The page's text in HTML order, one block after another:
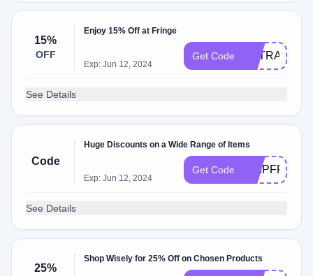
15%
OFF
Enjoy 15% Off at Fringe
Exp: Jun 12, 2024
Get Code EXTRA15
See Details
Code
Huge Discounts on a Wide Range of Items
Exp: Jun 12, 2024
Get Code SHIPFREE
See Details
25%
Shop Wisely for 25% Off on Chosen Products